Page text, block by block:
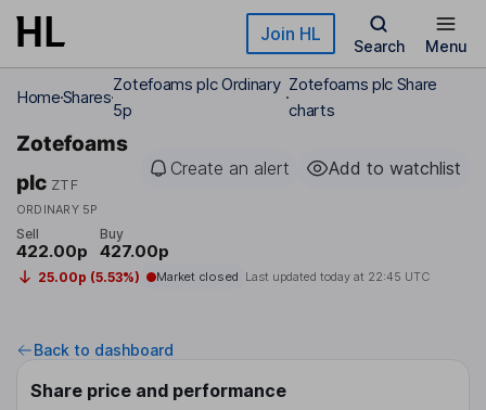
Skip to main content Join HL
Search Menu
HomeShares
Zotefoams plc Ordinary
5p
Zotefoams plc Share
charts
Zotefoams
plc ZTF
ORDINARY 5P
Create an alert Add to watchlist
Sell
422.00p
Buy
427.00p
25.00p (5.53%) Market closed Last updated today at 22:45 UTC
Back to dashboard
Share price and performance